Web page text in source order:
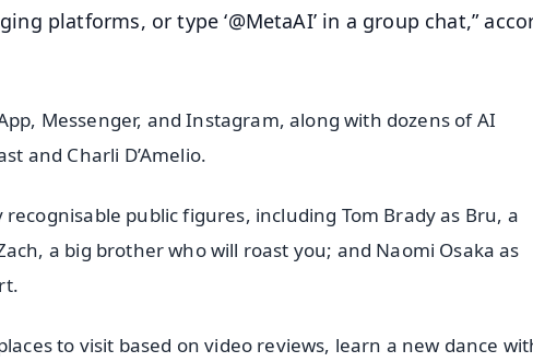
platforms, or type ‘@MetaAI’ in a group chat,”
Messenger, and Instagram, along with dozens of AI
and Charli D’Amelio.
public figures, including Tom Brady as Bru, a
a big brother who will roast you; and Naomi Osaka as
to visit based on video reviews, learn a new dance